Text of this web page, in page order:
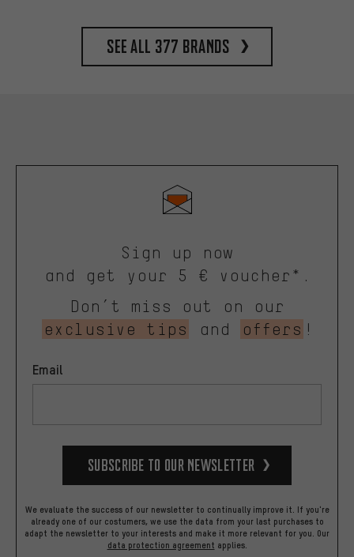
See all 377 brands
Sign up now
and get your 5 € voucher*.
Don’t miss out on our
exclusive tips
and offers !
Email
Subscribe to our Newsletter
We evaluate the success of our newsletter to continually improve it. If you're
already one of our costumers, we use the data from your last purchases to
adapt the newsletter to your interests and make it more relevant for you. Our
data protection agreement applies.